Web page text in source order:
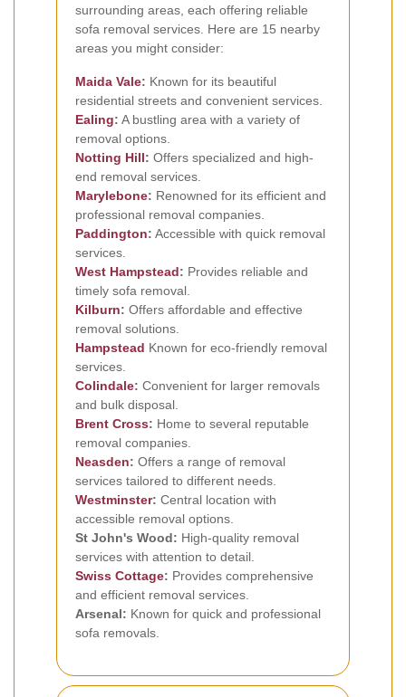
surrounding areas, each offering reliable
sofa removal services. Here are 15 nearby
areas you might consider:
Maida Vale: Known for its beautiful
residential streets and convenient services.
Ealing: A bustling area with a variety of
removal options.
Notting Hill: Offers specialized and high-
end removal services.
Marylebone: Renowned for its efficient and
professional removal companies.
Paddington: Accessible with quick removal
services.
West Hampstead: Provides reliable and
timely sofa removal.
Kilburn: Offers affordable and effective
removal solutions.
Hampstead Known for eco-friendly removal
services.
Colindale: Convenient for larger removals
and bulk disposal.
Brent Cross: Home to several reputable
removal companies.
Neasden: Offers a range of removal
services tailored to different needs.
Westminster: Central location with
accessible removal options.
St John's Wood: High-quality removal
services with attention to detail.
Swiss Cottage: Provides comprehensive
and efficient removal services.
Arsenal: Known for quick and professional
sofa removals.